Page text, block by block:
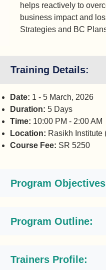
helps reactively to
business impact and
Strategies and BC
Training Details:
Date: 1 - 5 March, 2026
Duration: 5 Days
Time: 10:00 PM - 2:00 AM
Location: Rasikh Institute
Course Fee: SR 5250
Program
Program Outline:
Trainers Profile: